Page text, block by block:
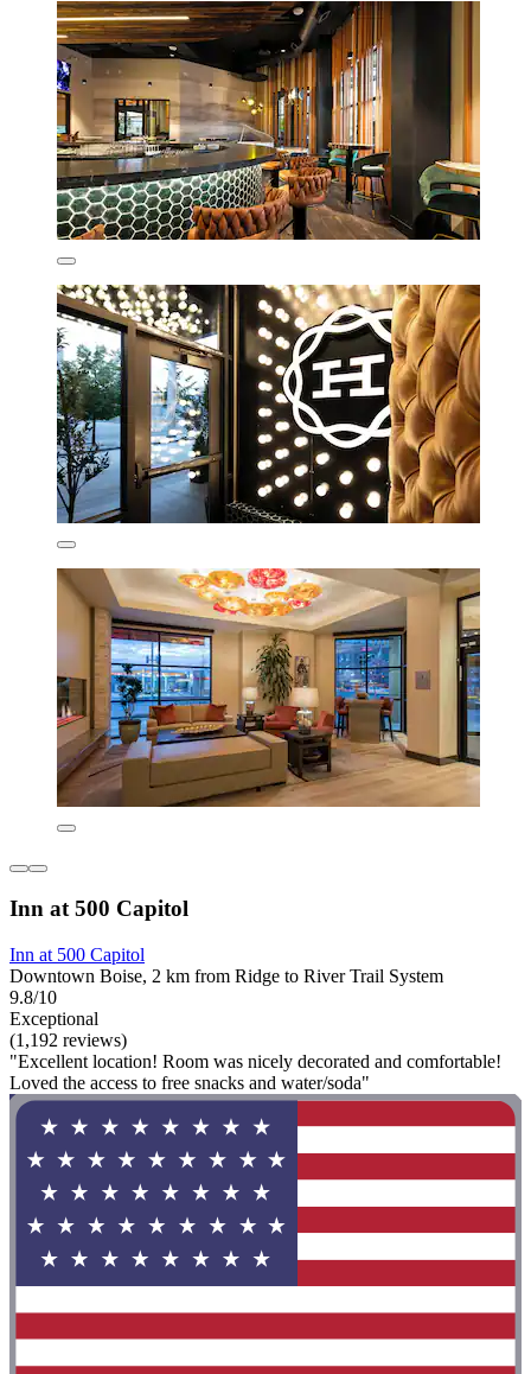
Inn at 500 Capitol
Inn at 500 Capitol
Downtown Boise, 2 km from Ridge to River Trail System
9.8/10
Exceptional
(1,192 reviews)
"Excellent location! Room was nicely decorated and comfortable!
Loved the access to free snacks and water/soda"